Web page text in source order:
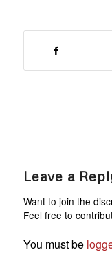
Leave a
Want to join the
Feel free to
You must be